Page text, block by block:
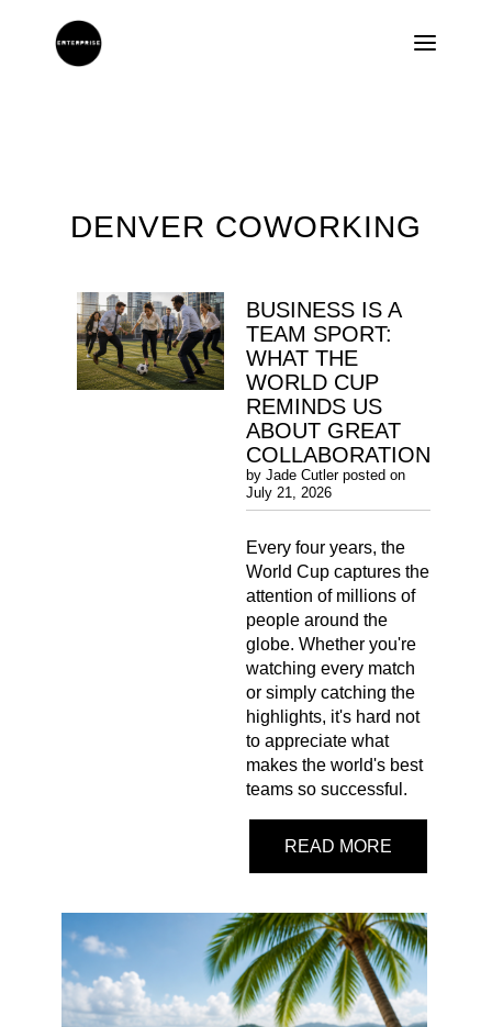
DENVER COWORKING
BUSINESS IS A
TEAM SPORT:
WHAT THE
WORLD CUP
REMINDS US
ABOUT GREAT
COLLABORATION
by Jade Cutler posted on
July 21, 2026
Every four years, the
World Cup captures the
attention of millions of
people around the
globe. Whether you're
watching every match
or simply catching the
highlights, it's hard not
to appreciate what
makes the world's best
teams so successful.
READ MORE